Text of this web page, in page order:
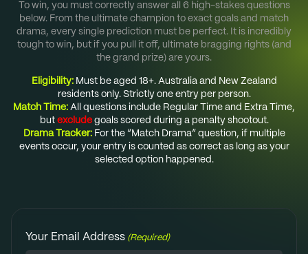
To win, you must correctly answer all 6 high-stakes questions
below. From the ultimate champion to exact goals and match
drama, every single prediction must be perfect. It is incredibly
tough to win, but if you pull it off, ultimate bragging rights (and
the grand prize) are yours.
Eligibility: Must be aged 18+. Australia and New Zealand
residents only. Strictly one entry per person.
Match Time: All questions include Regular Time and Extra Time,
but exclude goals scored during a penalty shootout.
Drama Tracker: For the “Match Drama” question, if multiple
events occur, your entry is counted as correct as long as your
selected option happened.
Your Email Address (Required)